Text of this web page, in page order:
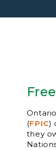
(FPIC)
they